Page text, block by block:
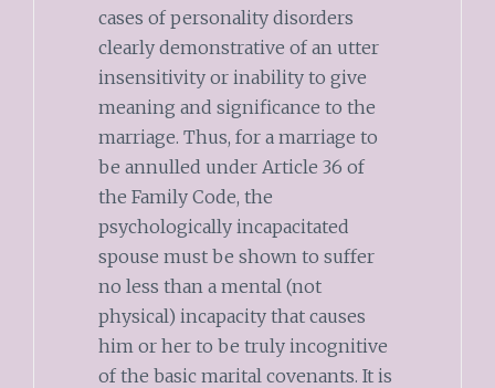
cases of personality disorders
clearly demonstrative of an utter
insensitivity or inability to give
meaning and significance to the
marriage. Thus, for a marriage to
be annulled under Article 36 of
the Family Code, the
psychologically incapacitated
spouse must be shown to suffer
no less than a mental (not
physical) incapacity that causes
him or her to be truly incognitive
of the basic marital covenants. It is